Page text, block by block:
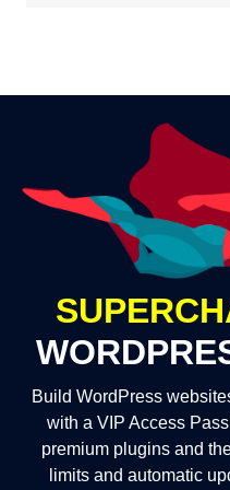
Build WordPress
with a VIP Access
premium plugins and
limits and automatic